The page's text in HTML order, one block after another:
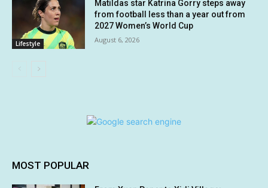
Lifestyle
Matildas star Katrina Gorry steps away
from football less than a year out from
2027 Women’s World Cup
August 6, 2026
MOST POPULAR